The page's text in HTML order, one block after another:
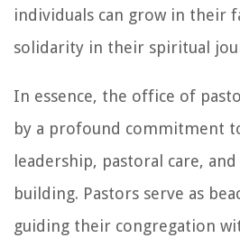
individuals can grow in their
solidarity in their spiritual
In essence, the office of
by a profound commitment
leadership, pastoral care,
building. Pastors serve as
guiding their congregation